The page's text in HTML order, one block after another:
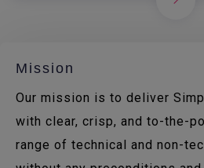
Mission
Our mission is to deliver
with clear, crisp, and to-the-
range of technical and non-